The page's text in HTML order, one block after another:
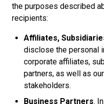
the purposes described
recipients:
Affiliates,
disclose the personal
corporate affiliates,
partners, as well as
stakeholders.
Business Partners.